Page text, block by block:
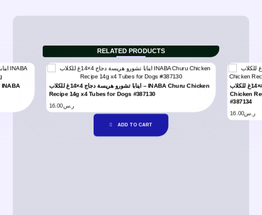
RELATED PRODUCTS
اينابا تشورو هريسة دجاج 4×14غ للكلاب – INABA Churu Chicken
Recipe 14g x4 Tubes for Dogs #387130
ر.س16.00
ADD TO CART
اينابا تشورو هريسة دجاج مع خضار 4×14غ للكلاب – INABA Churu
Chicken
#387134
ر.س16.00